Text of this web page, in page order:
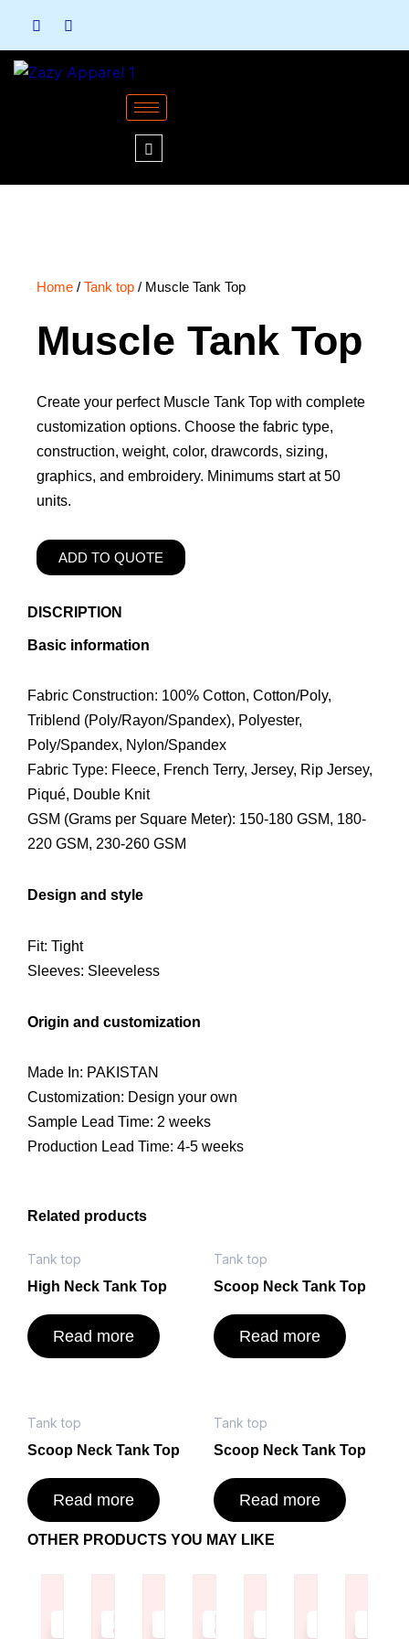
content
Home / Tank top / Muscle Tank Top
Muscle Tank Top
Create your perfect Muscle Tank Top with complete
customization options. Choose the fabric type,
construction, weight, color, drawcords, sizing,
graphics, and embroidery. Minimums start at 50
units.
ADD TO QUOTE
DISCRIPTION
Basic information
Fabric Construction: 100% Cotton, Cotton/Poly,
Triblend (Poly/Rayon/Spandex), Polyester,
Poly/Spandex, Nylon/Spandex
Fabric Type: Fleece, French Terry, Jersey, Rip Jersey,
Piqué, Double Knit
GSM (Grams per Square Meter): 150-180 GSM, 180-
220 GSM, 230-260 GSM
Design and style
Fit: Tight
Sleeves: Sleeveless
Origin and customization
Made In: PAKISTAN
Customization: Design your own
Sample Lead Time: 2 weeks
Production Lead Time: 4-5 weeks
Related products
Tank top
High Neck Tank Top
Read more
Tank top
Scoop Neck Tank Top
Read more
Tank top
Scoop Neck Tank Top
Read more
Tank top
Scoop Neck Tank Top
Read more
OTHER PRODUCTS YOU MAY LIKE
Read
more
Read
more